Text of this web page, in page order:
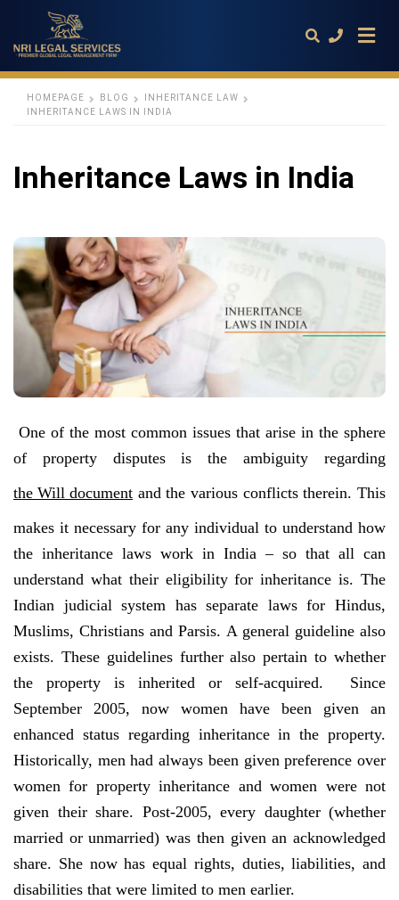
search
query
HOMEPAGE BLOG
INHERITANCE LAW
INHERITANCE LAWS IN INDIA
Inheritance Laws in India
One of the most common issues that arise in the sphere
of property disputes is the ambiguity regarding
the Will document and the various conflicts therein. This
makes it necessary for any individual to understand how
the inheritance laws work in India – so that all can
understand what their eligibility for inheritance is. The
Indian judicial system has separate laws for Hindus,
Muslims, Christians and Parsis. A general guideline also
exists. These guidelines further also pertain to whether
the property is inherited or self-acquired. Since
September 2005, now women have been given an
enhanced status regarding inheritance in the property.
Historically, men had always been given preference over
women for property inheritance and women were not
given their share. Post-2005, every daughter (whether
married or unmarried) was then given an acknowledged
share. She now has equal rights, duties, liabilities, and
disabilities that were limited to men earlier.